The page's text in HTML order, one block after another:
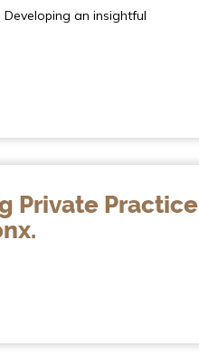
an insightful
Private Practice